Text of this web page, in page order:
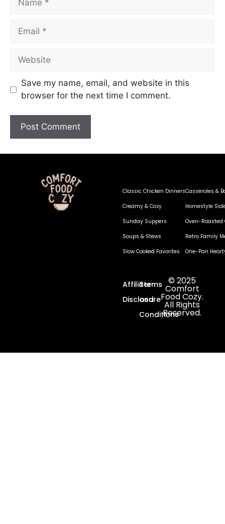
Save my name, email, and website in this
browser for the next time I comment.
Classic Chicken Dinners
Creamy & Cozy
Sunday Suppers
Soups & Stews
Slow Cooked Favorites
Casseroles &
Homestyle
Oven-Roasted
Retro Family
One-Pan
Affiliate
Disclosure
Terms
and
Conditions
© 2025
Comfort
Food Cozy.
All Rights
Reserved.